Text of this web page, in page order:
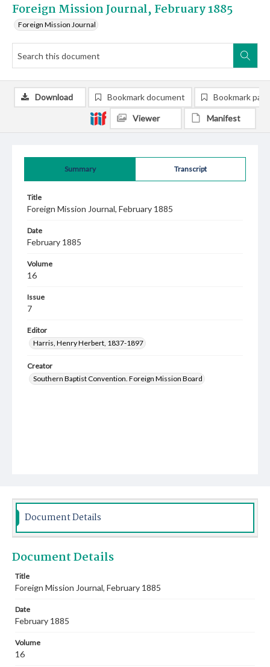
Foreign Mission Journal, February 1885
Foreign Mission Journal
Summary Transcript
Title
Foreign Mission Journal, February 1885
Date
February 1885
Volume
16
Issue
7
Editor
Harris, Henry Herbert, 1837-1897
Creator
Southern Baptist Convention. Foreign Mission Board
Download Bookmark document Bookmark
Viewer Manifest
Document Details
Document Details
Title
Foreign Mission Journal, February 1885
Date
February 1885
Volume
16